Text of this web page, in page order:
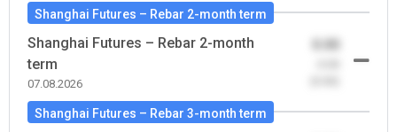
Shanghai Futures – Rebar 2-month term
Shanghai Futures – Rebar 2-month
term
07.08.2026
Shanghai Futures – Rebar 3-month term